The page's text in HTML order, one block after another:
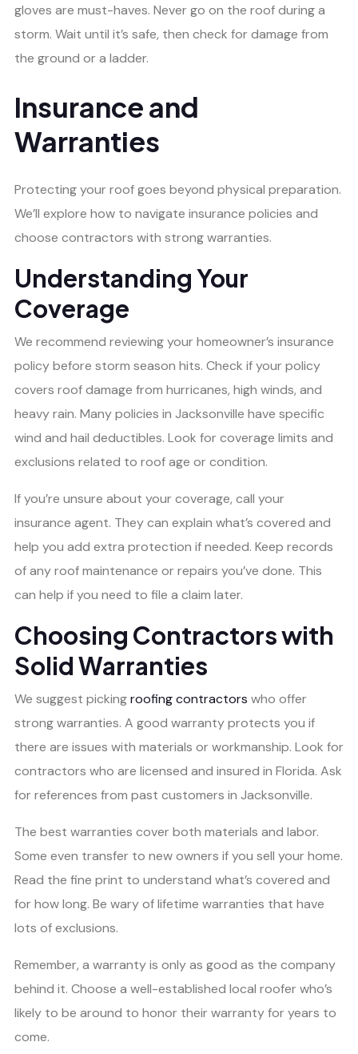
gloves are must-haves. Never go on the roof during a
storm. Wait until it’s safe, then check for damage from
the ground or a ladder.
Insurance and
Warranties
Protecting your roof goes beyond physical preparation.
We’ll explore how to navigate insurance policies and
choose contractors with strong warranties.
Understanding Your
Coverage
We recommend reviewing your homeowner’s insurance
policy before storm season hits. Check if your policy
covers roof damage from hurricanes, high winds, and
heavy rain. Many policies in Jacksonville have specific
wind and hail deductibles. Look for coverage limits and
exclusions related to roof age or condition.
If you’re unsure about your coverage, call your
insurance agent. They can explain what’s covered and
help you add extra protection if needed. Keep records
of any roof maintenance or repairs you’ve done. This
can help if you need to file a claim later.
Choosing Contractors with
Solid Warranties
We suggest pickingroofing contractors who offer
strong warranties. A good warranty protects you if
there are issues with materials or workmanship. Look for
contractors who are licensed and insured in Florida. Ask
for references from past customers in Jacksonville.
The best warranties cover both materials and labor.
Some even transfer to new owners if you sell your home.
Read the fine print to understand what’s covered and
for how long. Be wary of lifetime warranties that have
lots of exclusions.
Remember, a warranty is only as good as the company
behind it. Choose a well-established local roofer who’s
likely to be around to honor their warranty for years to
come.